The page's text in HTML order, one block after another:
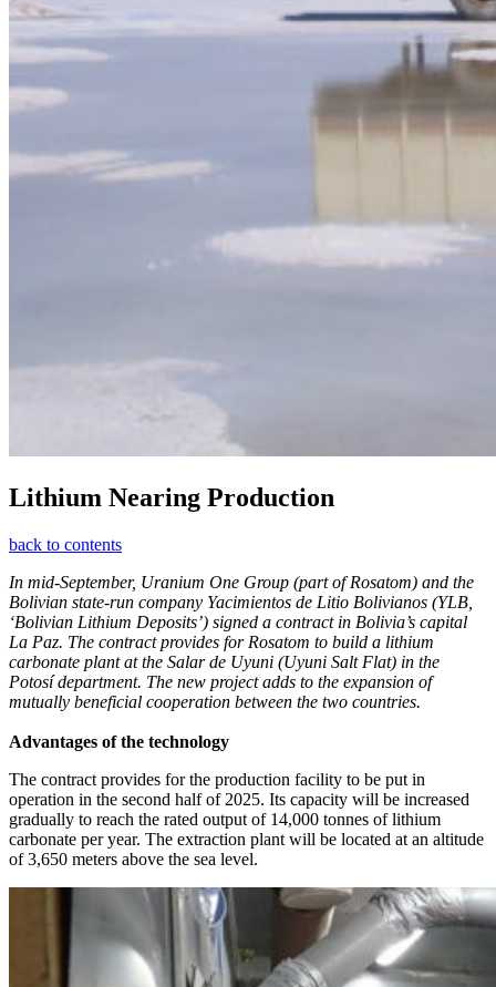
Lithium Nearing Production
back to contents
In mid-­September, Uranium One Group (part of Rosatom) and the
Bolivian state-run company Yacimientos de Litio Bolivianos (YLB,
‘Bolivian Lithium Deposits’) signed a contract in Bolivia’s capital
La Paz. The contract provides for Rosatom to build a lithium
carbonate plant at the Salar de Uyuni (Uyuni Salt Flat) in the
Potosí department. The new project adds to the expansion of
mutually beneficial cooperation between the two countries.
Advantages of the technology
The contract provides for the production facility to be put in
operation in the second half of 2025. Its capacity will be increased
gradually to reach the rated output of 14,000 tonnes of lithium
carbonate per year. The extraction plant will be located at an altitude
of 3,650 meters above the sea level.